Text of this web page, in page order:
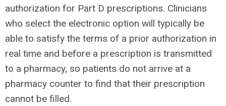
authorization for Part D prescriptions. Clinicians
who select the electronic option will typically be
able to satisfy the terms of a prior authorization in
real time and before a prescription is transmitted
to a pharmacy, so patients do not arrive at a
pharmacy counter to find that their prescription
cannot be filled.